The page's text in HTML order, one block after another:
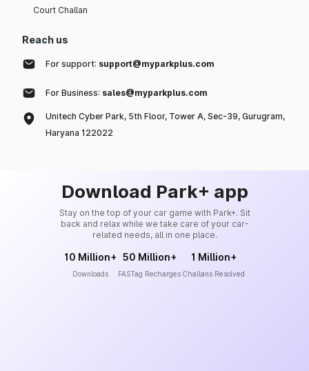
Court Challan
Reach us
For support: support@myparkplus.com
For Business: sales@myparkplus.com
Unitech Cyber Park, 5th Floor, Tower A, Sec-39, Gurugram,
Haryana 122022
Download Park+ app
Stay on the top of your car game with Park+. Sit
back and relax while we take care of your car-
related needs, all in one place.
10 Million+
Downloads
50 Million+
FASTag Recharges
1 Million+
Challans Resolved